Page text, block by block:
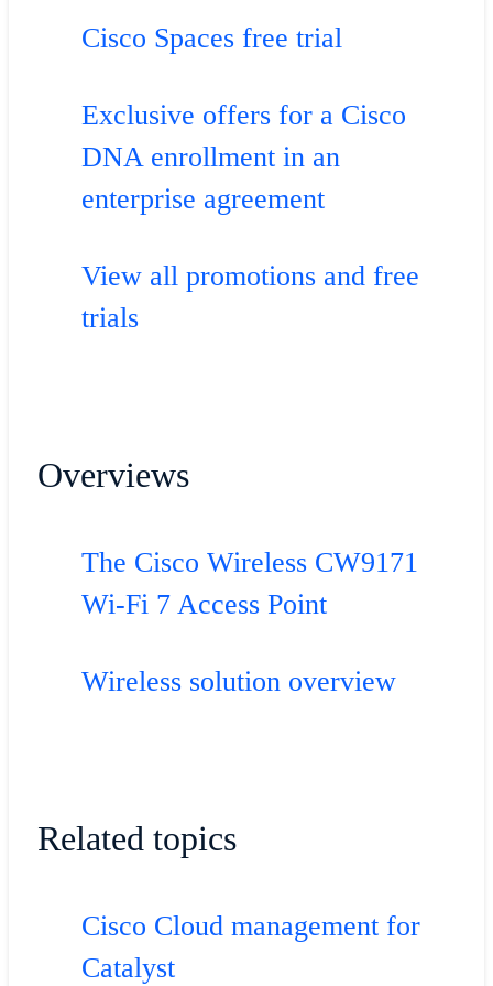
Cisco Spaces free trial
Exclusive offers for a Cisco
DNA enrollment in an
enterprise agreement
View all promotions and free
trials
Overviews
The Cisco Wireless CW9171
Wi-Fi 7 Access Point
Wireless solution overview
Related topics
Cisco Cloud management for
Catalyst